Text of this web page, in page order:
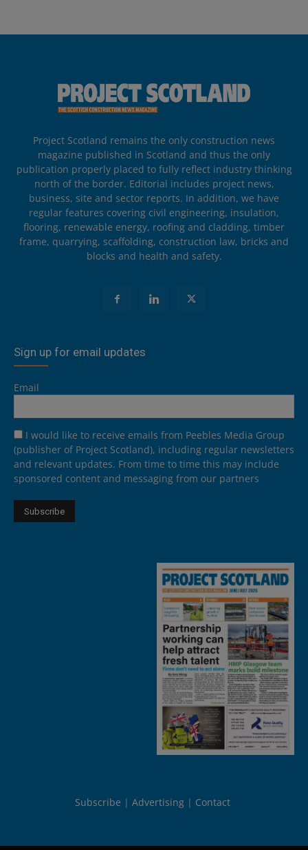
Project Scotland remains the only construction news
magazine published in Scotland and thus the only
publication properly placed to fully reflect industry thinking
north of the border. Editorial includes project news,
business, site and sector reports. In addition, we have
regular features covering civil engineering, insulation,
flooring, renewable energy, roofing and cladding, timber
frame, quarrying, scaffolding, construction law, bricks and
blocks and health and safety.
Sign up for email updates
Email
I would like to receive emails from Peebles Media Group
(publisher of Project Scotland), including regular newsletters
and relevant updates. From time to time this may include
sponsored content and messaging from our partners
Subscribe Advertising Contact